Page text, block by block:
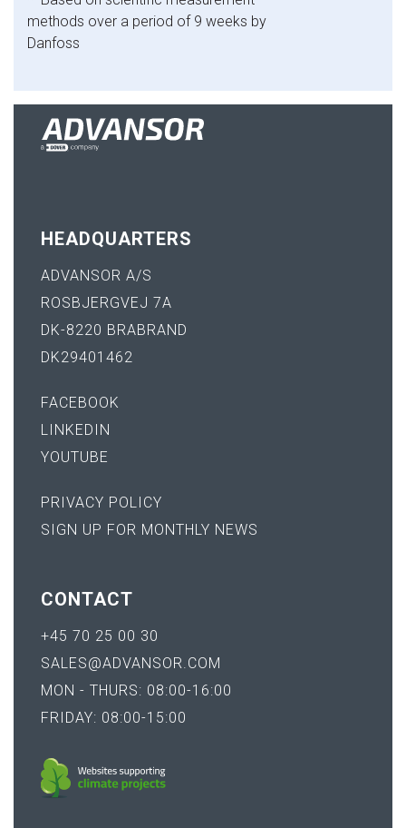
methods over a period of 9 weeks by
Danfoss
HEADQUARTERS
ADVANSOR A/S
ROSBJERGVEJ 7A
DK-8220 BRABRAND
DK29401462
FACEBOOK
LINKEDIN
YOUTUBE
PRIVACY POLICY
SIGN UP FOR MONTHLY NEWS
CONTACT
+45 70 25 00 30
SALES@ADVANSOR.COM
MON - THURS: 08:00-16:00
FRIDAY: 08:00-15:00